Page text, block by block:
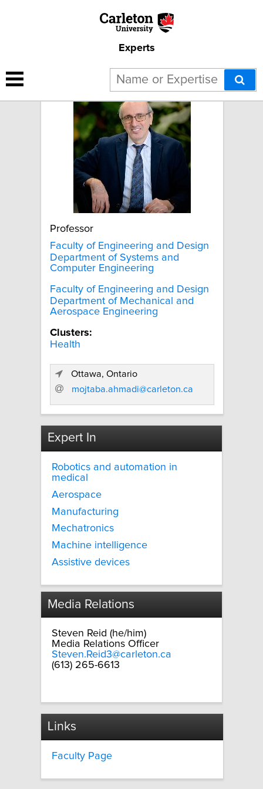
Experts
Mojtaba Ahmadi
Professor
Faculty of Engineering and Design
Department of Systems and
Computer Engineering
Faculty of Engineering and Design
Department of Mechanical and
Aerospace Engineering
Clusters:
Health
Ottawa, Ontario
mojtaba.ahmadi@carleton.ca
Expert In
Robotics and automation in
medical
Aerospace
Manufacturing
Mechatronics
Machine intelligence
Assistive devices
Media Relations
Steven Reid (he/him)
Media Relations Officer
Steven.Reid3@carleton.ca
(613) 265-6613
Links
Faculty Page